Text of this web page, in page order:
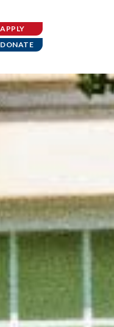
APPLY
DONATE